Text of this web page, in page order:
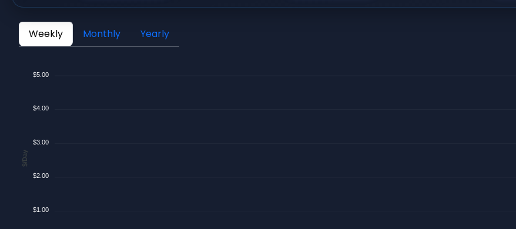
Weekly Monthly Yearly
$5.00
$4.00
$3.00
$2.00
$1.00
$/Day